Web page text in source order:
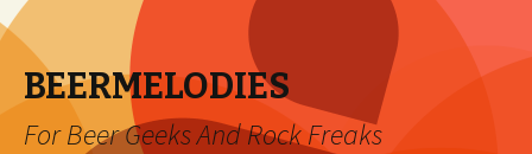
BEERMELODIES
For Beer Geeks And Rock Freaks